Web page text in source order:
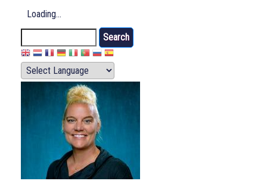
Loading...